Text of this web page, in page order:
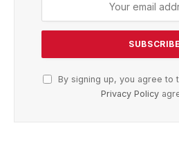
By signing up, you agree to
Privacy Policy